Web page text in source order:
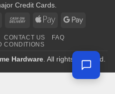
Credit Cards.
MasterCardCash
Delivery
Apple
Google
CONTACT US
FAQ
CONDITIONS
Hardware. All rights reserved.